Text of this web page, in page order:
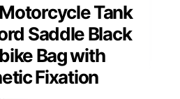
Tank
Saddle Black
Bag with
Fixation